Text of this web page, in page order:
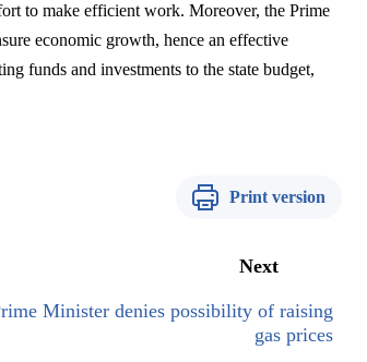
to make efficient work. Moreover, the Prime
economic growth, hence an effective
funds and investments to the state budget,
Print version
Next
Minister denies possibility of raising
gas prices